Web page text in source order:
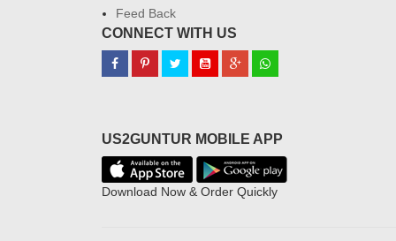
Feed Back
CONNECT WITH US
US2GUNTUR MOBILE APP
Download Now & Order Quickly